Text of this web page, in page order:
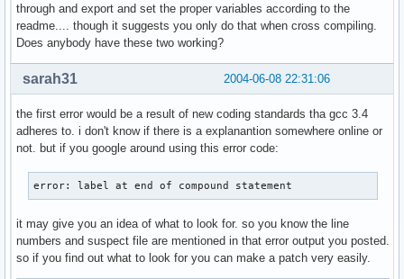
through and export and set the proper variables according to the
readme.... though it suggests you only do that when cross compiling.
Does anybody have these two working?
2004-06-08 22:31:06
sarah31
the first error would be a result of new coding standards tha gcc 3.4
adheres to. i don't know if there is a explanantion somewhere online or
not. but if you google around using this error code:
error: label at end of compound statement
it may give you an idea of what to look for. so you know the line
numbers and suspect file are mentioned in that error output you posted.
so if you find out what to look for you can make a patch very easily.